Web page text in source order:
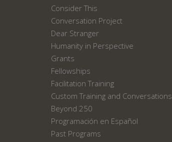
Consider This
Conversation Project
Dear Stranger
Humanity in Perspective
Grants
Fellowships
Facilitation Training
Custom Training and Conversations
Beyond 250
Programación en Español
Past Programs